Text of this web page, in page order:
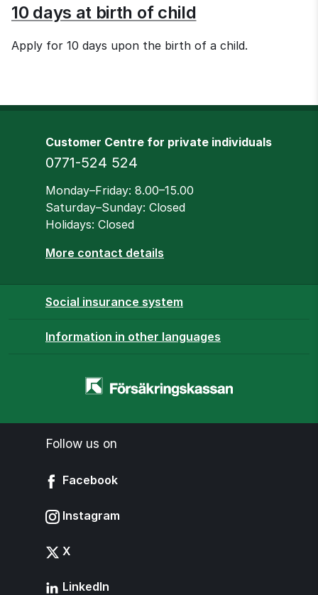
10 days at birth of child
Apply for 10 days upon the birth of a child.
Customer Centre for private individuals
Phone
0771-524 524
Opening hours
Monday–Friday: 8.00–15.00
Saturday–Sunday: Closed
Holidays: Closed
More contact details
Social insurance system
Information in other languages
Homepage
Follow us on
Facebook
Instagram
X
LinkedIn